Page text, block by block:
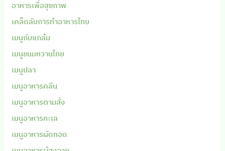
อาหารเพื่อสุขภาพ
เคล็ดลับการทำอาหารไทย
เมนูกับแกล้ม
เมนูขนมหวานไทย
เมนูปลา
เมนูอาหารคลีน
เมนูอาหารตามสั่ง
เมนูอาหารทะเล
เมนูอาหารผัดทอด